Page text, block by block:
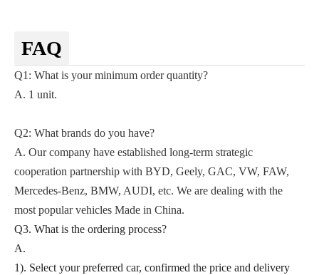
FAQ
Q1: What is your minimum order quantity?
A. 1 unit.
Q2: What brands do you have?
A. Our company have established long-term strategic
cooperation partnership with BYD, Geely, GAC, VW, FAW,
Mercedes-Benz, BMW, AUDI, etc. We are dealing with the
most popular vehicles Made in China.
Q3. What is the ordering process?
A.
1). Select your preferred car, confirmed the price and delivery